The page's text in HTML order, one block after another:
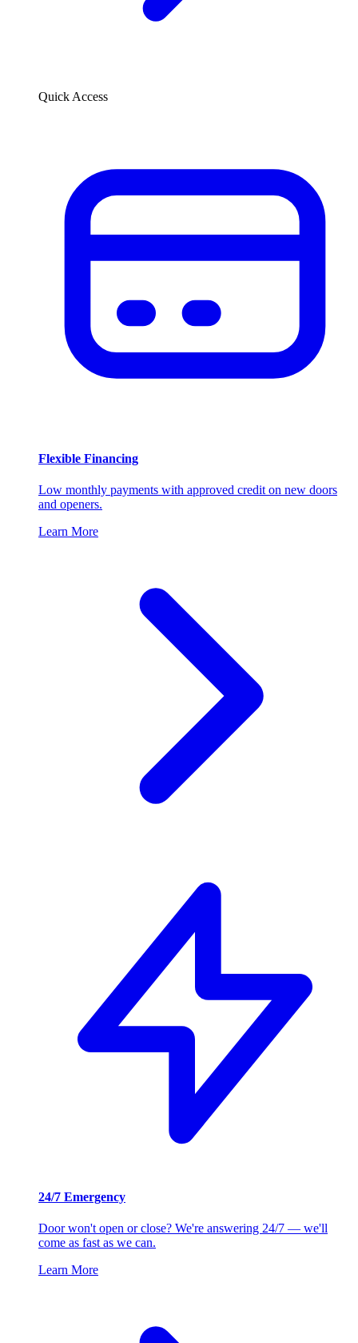
Quick Access
Flexible Financing
Low monthly payments with approved credit on new doors
and openers.
Learn More
24/7 Emergency
Door won't open or close? We're answering 24/7 — we'll
come as fast as we can.
Learn More